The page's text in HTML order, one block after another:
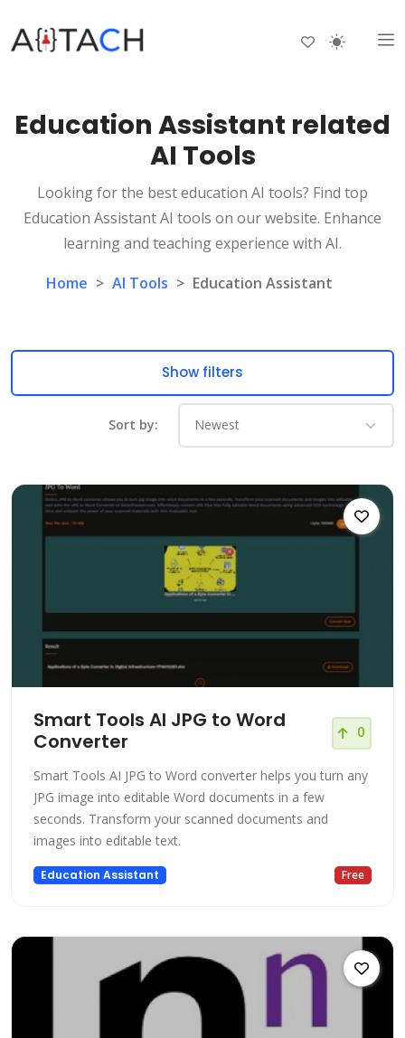
Education Assistant related
AI Tools
Looking for the best education AI tools? Find top
Education Assistant AI tools on our website. Enhance
learning and teaching experience with AI.
Home > AI Tools > Education Assistant
Show filters
Sort by:
Smart Tools AI JPG to Word
Converter
0
Smart Tools AI JPG to Word converter helps you turn any
JPG image into editable Word documents in a few
seconds. Transform your scanned documents and
images into editable text.
Education Assistant Free